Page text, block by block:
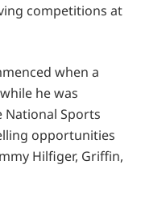
competitions at
when a
he was
National Sports
opportunities
Hilfiger, Griffin,